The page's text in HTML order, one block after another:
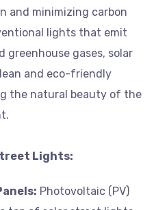
and minimizing carbon
lights that emit
greenhouse gases, solar
and eco-friendly
the natural beauty of the
Lights:
Photovoltaic (PV)